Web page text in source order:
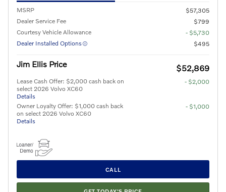
MSRP
$57,305
Dealer Service Fee
$799
Courtesy Vehicle Allowance
- $5,730
Dealer Installed Options
$495
Jim Ellis Price $52,869
Lease Cash Offer: $2,000 cash back on
select 2026 Volvo XC60
Details
- $2,000
Owner Loyalty Offer: $1,000 cash back
on select 2026 Volvo XC60
Details
- $1,000
CALL